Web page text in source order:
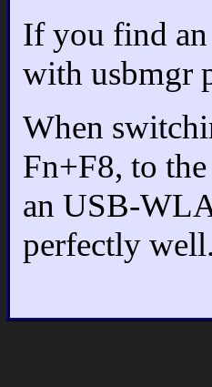
If you find an
with usbmgr
When
Fn+F8, to
an USB-
perfectly